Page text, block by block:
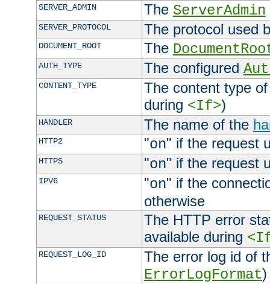
SERVER_ADMIN The ServerAdmin
SERVER_PROTOCOL The protocol used
DOCUMENT_ROOT The
AUTH_TYPE The configured
CONTENT_TYPE
The content type
during <If>)
HANDLER The name of the
HTTP2 "on" if the request
HTTPS "on" if the request
IPV6 "on" if the
otherwise
REQUEST_STATUS
The HTTP error
available during
REQUEST_LOG_ID
The error log id of
ErrorLogFormat)